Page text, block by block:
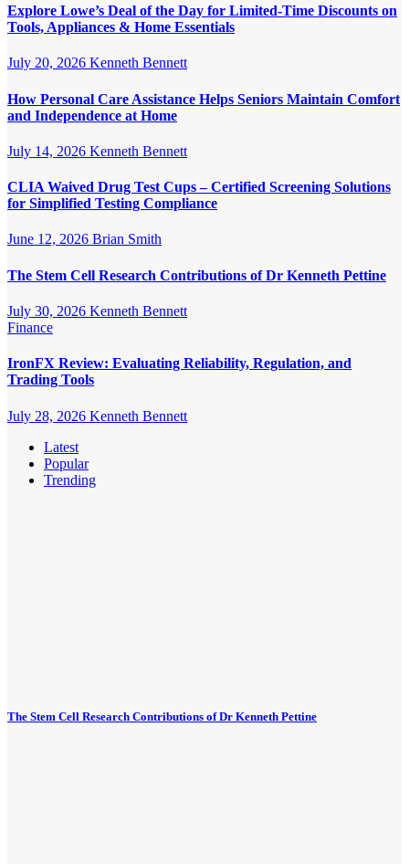
Explore Lowe’s Deal of the Day for Limited-Time Discounts on
Tools, Appliances & Home Essentials
July 20, 2026 Kenneth Bennett
How Personal Care Assistance Helps Seniors Maintain Comfort
and Independence at Home
July 14, 2026 Kenneth Bennett
CLIA Waived Drug Test Cups – Certified Screening Solutions
for Simplified Testing Compliance
June 12, 2026 Brian Smith
The Stem Cell Research Contributions of Dr Kenneth Pettine
July 30, 2026 Kenneth Bennett
Finance
IronFX Review: Evaluating Reliability, Regulation, and
Trading Tools
July 28, 2026 Kenneth Bennett
Latest
Popular
Trending
The Stem Cell Research Contributions of Dr Kenneth Pettine